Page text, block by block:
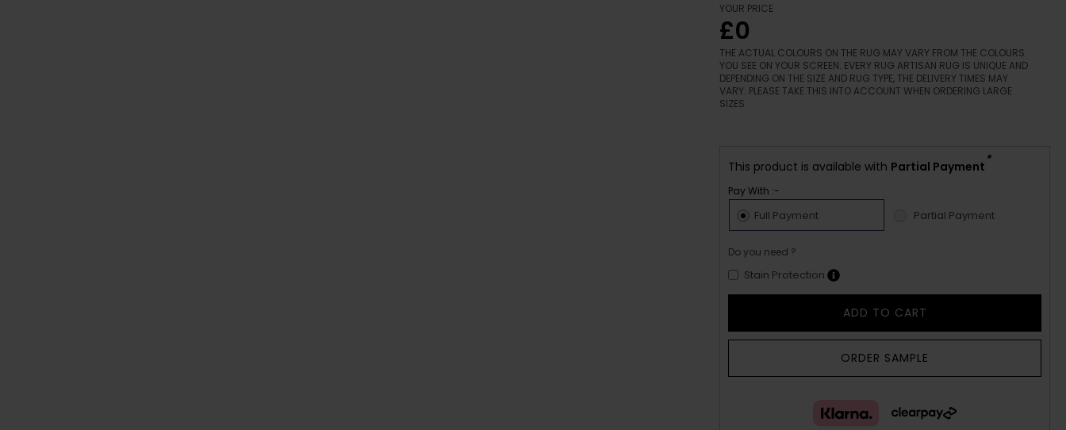
YOUR PRICE
£0
THE ACTUAL COLOURS ON THE RUG MAY VARY FROM THE COLOURS
YOU SEE ON YOUR SCREEN. EVERY RUG ARTISAN RUG IS UNIQUE AND
DEPENDING ON THE SIZE AND RUG TYPE, THE DELIVERY TIMES MAY
VARY. PLEASE TAKE THIS INTO ACCOUNT WHEN ORDERING LARGE
SIZES.
This product is available with Partial Payment *
Pay With :-
Full Payment Partial Payment
Do you need ?
Stain Protection
ADD TO CART
ORDER SAMPLE